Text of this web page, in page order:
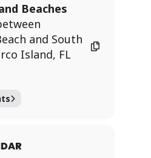
Beaches
and South
Island, FL